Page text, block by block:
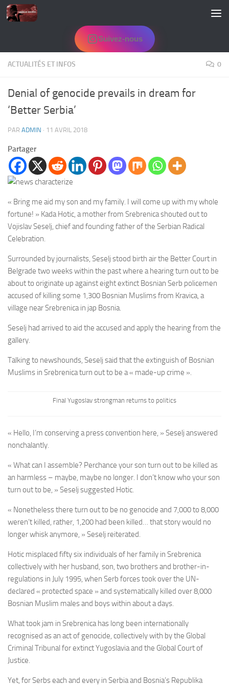
Skip to content
Suivez-nous
ACTUALITÉS ET INFOS 0
Denial of genocide prevails in dream for
‘Better Serbia’
PAR ADMIN · 11 AVRIL 2018
Partager
« Bring me aid my son and my family. I will come up with my whole
fortune! » Kada Hotic, a mother from Srebrenica shouted out to
Vojislav Seselj, chief and founding father of the Serbian Radical
Celebration.
Surrounded by journalists, Seselj stood birth air the Better Court in
Belgrade two weeks within the past where a hearing turn out to be
about to originate up against eight extinct Bosnian Serb policemen
accused of killing some 1,300 Bosnian Muslims from Kravica, a
village near Srebrenica in jap Bosnia.
Seselj had arrived to aid the accused and apply the hearing from the
gallery.
Talking to newshounds, Seselj said that the extinguish of Bosnian
Muslims in Srebrenica turn out to be a « made-up crime ».
Final Yugoslav strongman returns to politics
« Hello, I’m conserving a press convention here, » Seselj answered
nonchalantly.
« What can I assemble? Perchance your son turn out to be killed as
an harmless – maybe, maybe no longer. I don’t know who your son
turn out to be, » Seselj suggested Hotic.
« Nonetheless there turn out to be no genocide and 7,000 to 8,000
weren’t killed, rather, 1,200 had been killed… that story would no
longer whisk anymore, » Seselj reiterated.
Hotic misplaced fifty six individuals of her family in Srebrenica
collectively with her husband, son, two brothers and brother-in-
regulations in July 1995, when Serb forces took over the UN-
declared « protected space » and systematically killed over 8,000
Bosnian Muslim males and boys within about a days.
What took jam in Srebrenica has long been internationally
recognised as an act of genocide, collectively with by the Global
Criminal Tribunal for extinct Yugoslavia and the Global Court of
Justice.
Yet, for Serbs each and every in Serbia and Bosnia’s Republika